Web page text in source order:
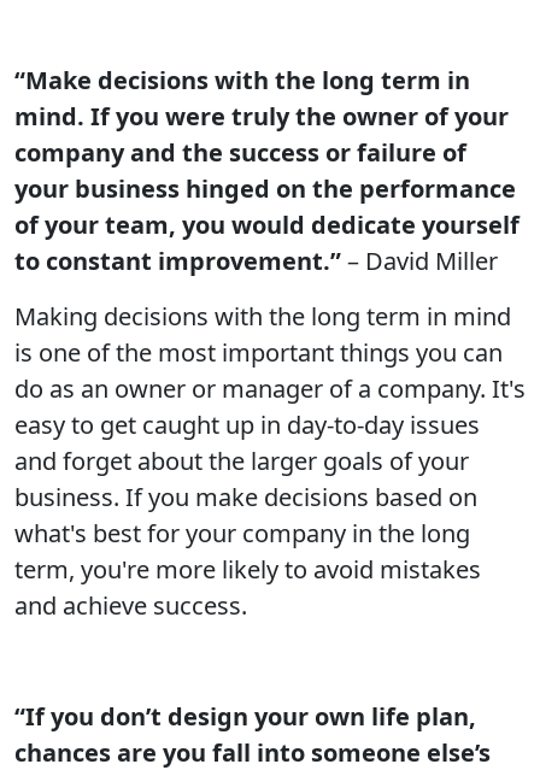
“Make decisions with the long term in
mind. If you were truly the owner of your
company and the success or failure of
your business hinged on the performance
of your team, you would dedicate yourself
to constant improvement.”– David Miller
Making decisions with the long term in mind
is one of the most important things you can
do as an owner or manager of a company. It's
easy to get caught up in day-to-day issues
and forget about the larger goals of your
business. If you make decisions based on
what's best for your company in the long
term, you're more likely to avoid mistakes
and achieve success.
“If you don’t design your own life plan,
chances are you fall into someone else’s